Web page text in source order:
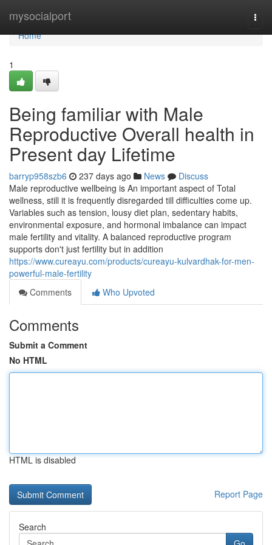
mysocialport
Home
Home
1
Being familiar with Male
Reproductive Overall health in
Present day Lifetime
barryp958szb6 237 days ago News
Discuss
Male reproductive wellbeing is An important aspect of Total
wellness, still it is frequently disregarded till difficulties come up.
Variables such as tension, lousy diet plan, sedentary habits,
environmental exposure, and hormonal imbalance can impact
male fertility and vitality. A balanced reproductive program
supports don't just fertility but in addition
https://www.cureayu.com/products/cureayu-kulvardhak-for-men-
powerful-male-fertility
Comments
Who Upvoted
Comments
Submit a Comment
No HTML
HTML is disabled
Report Page
Search